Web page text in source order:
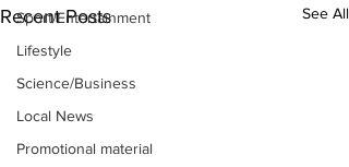
Sport/Entertainment
Lifestyle
Science/Business
Local News
Promotional material
Recent Posts See All